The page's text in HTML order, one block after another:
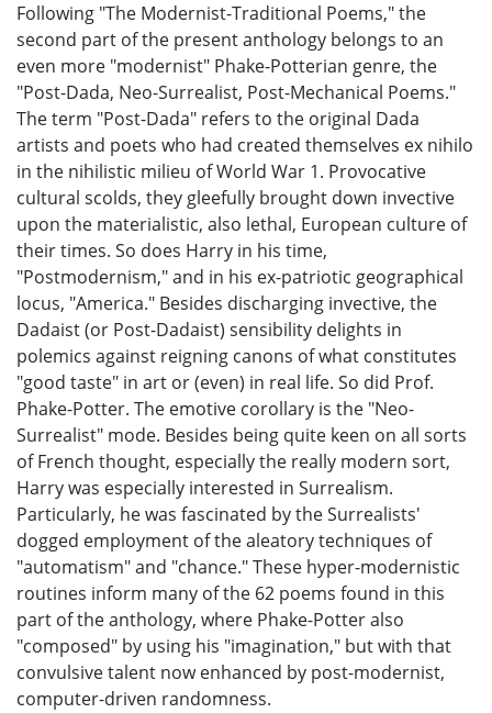
Following "The Modernist-Traditional Poems," the
second part of the present anthology belongs to an
even more "modernist" Phake-Potterian genre, the
"Post-Dada, Neo-Surrealist, Post-Mechanical Poems."
The term "Post-Dada" refers to the original Dada
artists and poets who had created themselves ex nihilo
in the nihilistic milieu of World War 1. Provocative
cultural scolds, they gleefully brought down invective
upon the materialistic, also lethal, European culture of
their times. So does Harry in his time,
"Postmodernism," and in his ex-patriotic geographical
locus, "America." Besides discharging invective, the
Dadaist (or Post-Dadaist) sensibility delights in
polemics against reigning canons of what constitutes
"good taste" in art or (even) in real life. So did Prof.
Phake-Potter. The emotive corollary is the "Neo-
Surrealist" mode. Besides being quite keen on all sorts
of French thought, especially the really modern sort,
Harry was especially interested in Surrealism.
Particularly, he was fascinated by the Surrealists'
dogged employment of the aleatory techniques of
"automatism" and "chance." These hyper-modernistic
routines inform many of the 62 poems found in this
part of the anthology, where Phake-Potter also
"composed" by using his "imagination," but with that
convulsive talent now enhanced by post-modernist,
computer-driven randomness.